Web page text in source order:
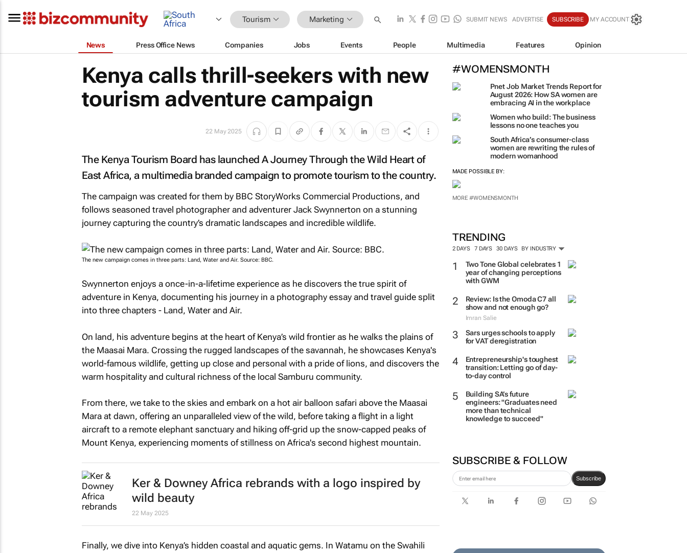
Tourism Marketing SUBMIT NEWS ADVERTISE SUBSCRIBE MY ACCOUNT
News Press Office News Companies Jobs Events People Multimedia Features Opinion
#WOMENSMONTH
Pnet Job Market Trends Report for
August 2026: How SA women are
embracing AI in the workplace
Women who build: The business
lessons no one teaches you
South Africa’s consumer-class
women are rewriting the rules of
modern womanhood
MADE POSSIBLE BY:
MORE #WOMENSMONTH
TRENDING
2 DAYS 7 DAYS 30 DAYS BY INDUSTRY
Two Tone Global celebrates 1
year of changing perceptions
with GWM
Review: Is the Omoda C7 all
show and not enough go?
Imran Salie
Sars urges schools to apply
for VAT deregistration
Entrepreneurship's toughest
transition: Letting go of day-
to-day control
Building SA’s future
engineers: "Graduates need
more than technical
knowledge to succeed"
SUBSCRIBE & FOLLOW
Subscribe
Kenya calls thrill-seekers with new
tourism adventure campaign
22 May 2025
The Kenya Tourism Board has launched A Journey Through the Wild Heart of
East Africa, a multimedia branded campaign to promote tourism to the country.
The campaign was created for them by BBC StoryWorks Commercial Productions, and
follows seasoned travel photographer and adventurer Jack Swynnerton on a stunning
journey capturing the country’s dramatic landscapes and incredible wildlife.
The new campaign comes in three parts: Land, Water and Air. Source: BBC.
Swynnerton enjoys a once-in-a-lifetime experience as he discovers the true spirit of
adventure in Kenya, documenting his journey in a photography essay and travel guide split
into three chapters - Land, Water and Air.
On land, his adventure begins at the heart of Kenya’s wild frontier as he walks the plains of
the Maasai Mara. Crossing the rugged landscapes of the savannah, he showcases Kenya's
world-famous wildlife, getting up close and personal with a pride of lions, and discovers the
warm hospitality and cultural richness of the local Samburu community.
From there, we take to the skies and embark on a hot air balloon safari above the Maasai
Mara at dawn, offering an unparalleled view of the wild, before taking a flight in a light
aircraft to a remote elephant sanctuary and hiking off-grid up the snow-capped peaks of
Mount Kenya, experiencing moments of stillness on Africa's second highest mountain.
Ker & Downey Africa rebrands with a logo inspired by
wild beauty
22 May 2025
Finally, we dive into Kenya’s hidden coastal and aquatic gems. In Watamu on the Swahili